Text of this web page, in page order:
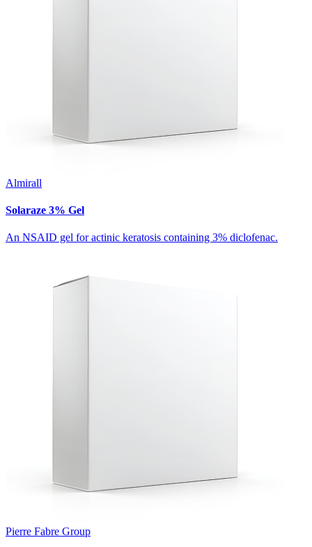
Almirall
Solaraze 3% Gel
An NSAID gel for actinic keratosis containing 3% diclofenac.
Pierre Fabre Group